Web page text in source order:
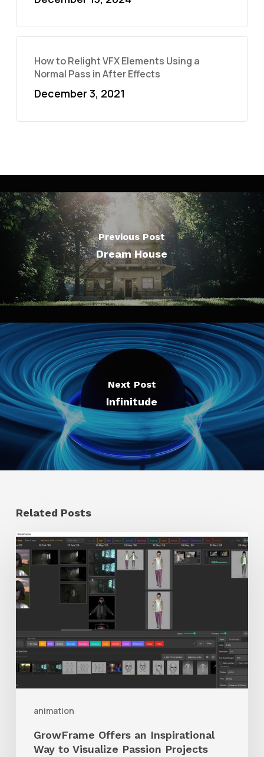
How to Relight VFX Elements Using a
Normal Pass in After Effects
December 3, 2021
Previous Post
Dream House
Next Post
Infinitude
Related Posts
animation
GrowFrame
Offers
an
Inspirational
to
Visualize
GrowFrame Offers an Inspirational
Way to Visualize Passion Projects